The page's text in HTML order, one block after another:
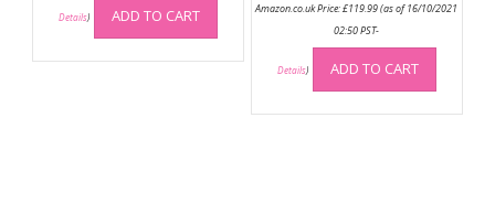
Details) ADD TO CART Amazon.co.uk Price:£119.99(as of 16/10/2021
02:50 PST-
Details) ADD TO CART